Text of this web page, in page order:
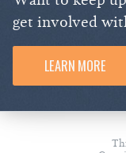
get involved
LEARN MORE